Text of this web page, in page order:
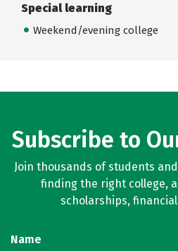
Special learning
Weekend/evening college
Subscribe to
Join thousands of students
finding the right college,
scholarships,
Name